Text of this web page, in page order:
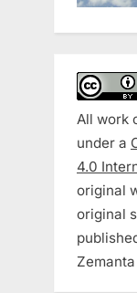
All work
under a
4.0
original
original